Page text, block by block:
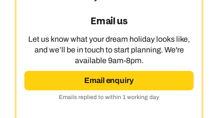
Email us
Let us know what your dream holiday looks like,
and we’ll be in touch to start planning. We're
available 9am-8pm.
Email enquiry
Emails replied to within 1 working day